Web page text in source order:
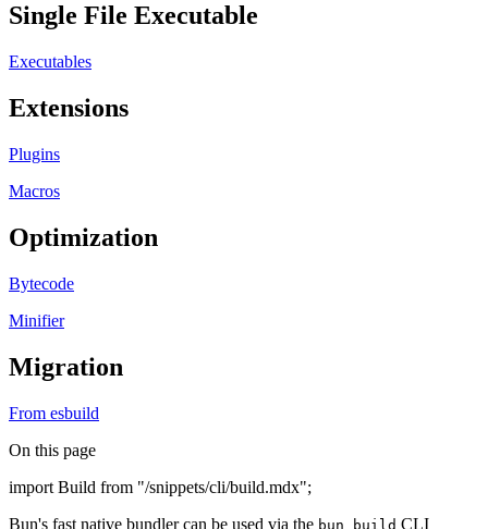
Single File Executable
Executables
Extensions
Plugins
Macros
Optimization
Bytecode
Minifier
Migration
From esbuild
On this page
import Build from "/snippets/cli/build.mdx";
Bun's fast native bundler can be used via the bun build CLI